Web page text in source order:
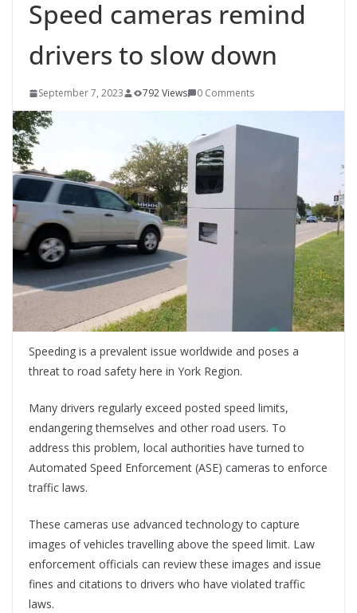
Speed cameras remind
drivers to slow down
September 7, 2023 792 Views 0 Comments
Speeding is a prevalent issue worldwide and poses a
threat to road safety here in York Region.
Many drivers regularly exceed posted speed limits,
endangering themselves and other road users. To
address this problem, local authorities have turned to
Automated Speed Enforcement (ASE) cameras to enforce
traffic laws.
These cameras use advanced technology to capture
images of vehicles travelling above the speed limit. Law
enforcement officials can review these images and issue
fines and citations to drivers who have violated traffic
laws.